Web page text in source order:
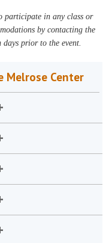
participate in any class or
by contacting the
prior to the event.
Melrose Center